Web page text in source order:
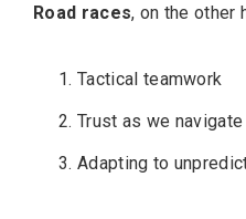
Road races, on the other
Tactical teamwork
Trust as we
Adapting to